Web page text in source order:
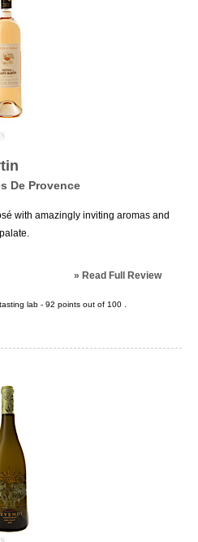
De Provence
with amazingly inviting aromas and
» Read Full Review
lab - 92 points out of 100